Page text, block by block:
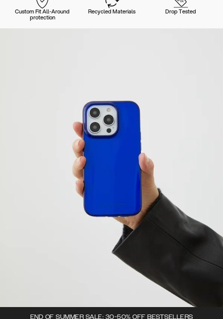
Custom Fit All-Around
protection
Recycled Materials Drop Tested
END OF SUMMER SALE: 30-50% OFF BESTSELLERS